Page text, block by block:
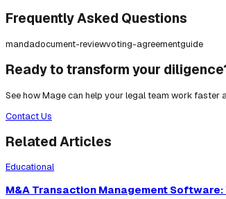
Frequently Asked Questions
mandadocument-reviewvoting-agreementguide
Ready to transform your
See how Mage can help your legal team work faster
Contact Us
Related Articles
Educational
M&A Transaction Management